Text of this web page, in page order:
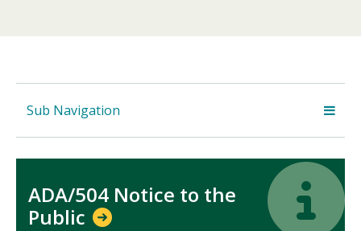
Sub Navigation
ADA/504 Notice to the
Public
Icon
Icon